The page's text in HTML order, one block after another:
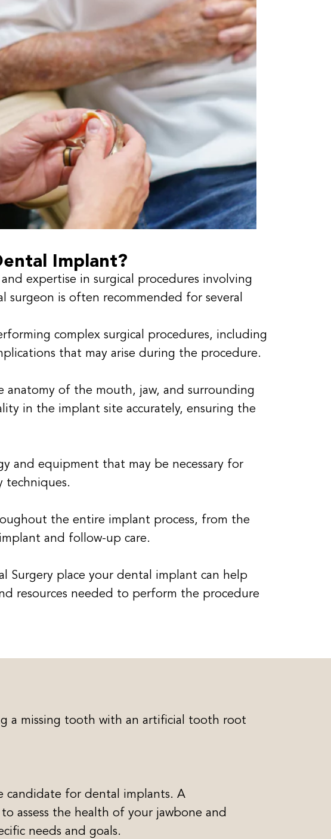
Implant?
expertise in surgical procedures involving
surgeon is often recommended for several
complex surgical procedures, including
that may arise during the procedure.
anatomy of the mouth, jaw, and surrounding
in the implant site accurately, ensuring the
and equipment that may be necessary for
techniques.
the entire implant process, from the
and follow-up care.
Surgery place your dental implant can help
resources needed to perform the procedure
a missing tooth with an artificial tooth root
candidate for dental implants. A
assess the health of your jawbone and
needs and goals.